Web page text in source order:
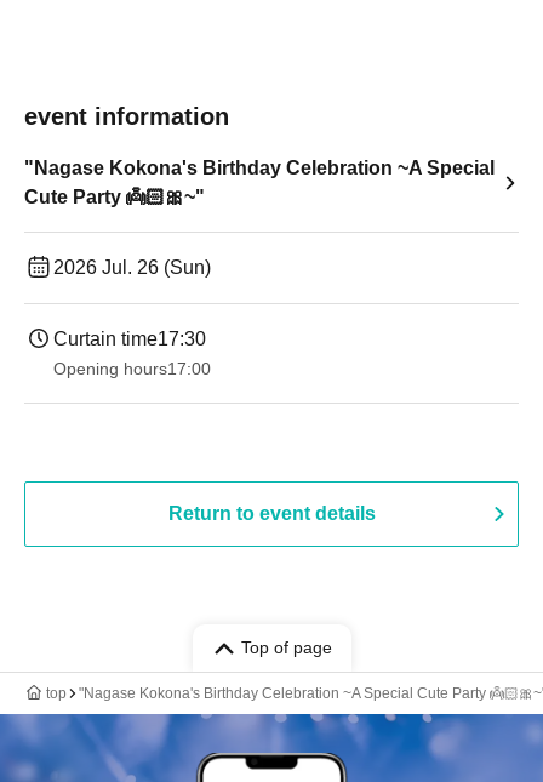
event information
"Nagase Kokona's Birthday Celebration ~A Special
Cute Party 👼🏻🎀~"
2026 Jul. 26 (Sun)
Curtain time17:30
Opening hours17:00
Return to event details
Top of page
top "Nagase Kokona's Birthday Celebration ~A Special Cute Party